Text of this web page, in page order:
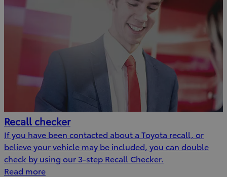
Recall checker
If you have been contacted about a Toyota recall, or
believe your vehicle may be included, you can double
check by using our 3-step Recall Checker.
Read more